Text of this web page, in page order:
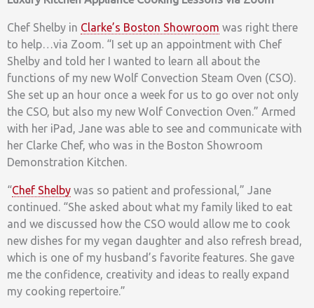
Chef Shelby in Clarke’s Boston Showroom was right there
to help…via Zoom. “I set up an appointment with Chef
Shelby and told her I wanted to learn all about the
functions of my new Wolf Convection Steam Oven (CSO).
She set up an hour once a week for us to go over not only
the CSO, but also my new Wolf Convection Oven.” Armed
with her iPad, Jane was able to see and communicate with
her Clarke Chef, who was in the Boston Showroom
Demonstration Kitchen.
“Chef Shelby was so patient and professional,” Jane
continued. “She asked about what my family liked to eat
and we discussed how the CSO would allow me to cook
new dishes for my vegan daughter and also refresh bread,
which is one of my husband’s favorite features. She gave
me the confidence, creativity and ideas to really expand
my cooking repertoire.”